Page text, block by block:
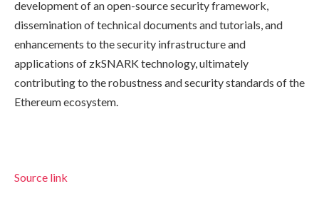
development of an open-source security framework,
dissemination of technical documents and tutorials, and
enhancements to the security infrastructure and
applications of zkSNARK technology, ultimately
contributing to the robustness and security standards of the
Ethereum ecosystem.
Source link